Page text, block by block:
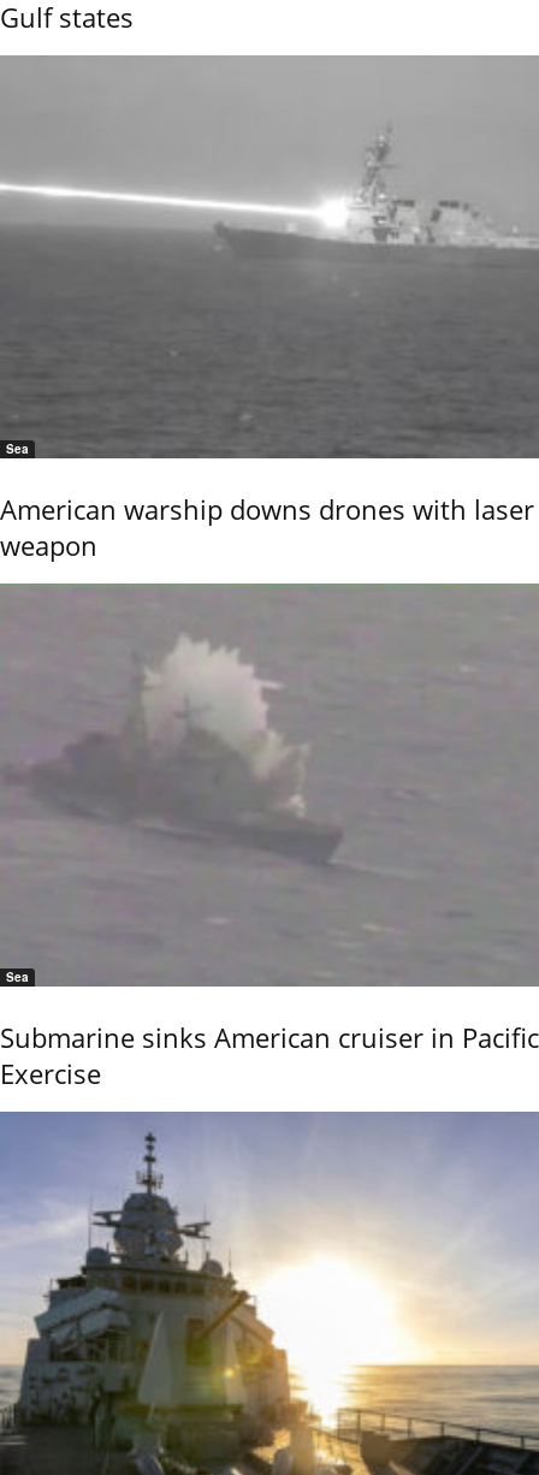
Gulf states
Sea
American warship downs drones with laser
weapon
Sea
Submarine sinks American cruiser in Pacific
Exercise